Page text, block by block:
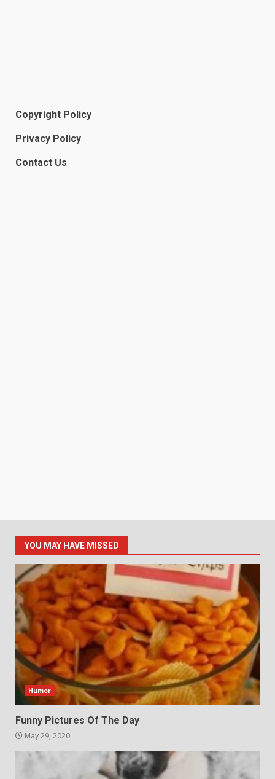
Copyright Policy
Privacy Policy
Contact Us
YOU MAY HAVE MISSED
Humor
Funny Pictures Of The Day
May 29, 2020